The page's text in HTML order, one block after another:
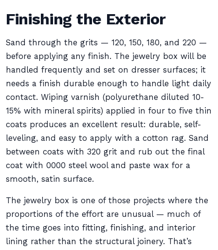
Finishing the Exterior
Sand through the grits — 120, 150, 180, and 220 —
before applying any finish. The jewelry box will be
handled frequently and set on dresser surfaces; it
needs a finish durable enough to handle light daily
contact. Wiping varnish (polyurethane diluted 10-
15% with mineral spirits) applied in four to five thin
coats produces an excellent result: durable, self-
leveling, and easy to apply with a cotton rag. Sand
between coats with 320 grit and rub out the final
coat with 0000 steel wool and paste wax for a
smooth, satin surface.
The jewelry box is one of those projects where the
proportions of the effort are unusual — much of
the time goes into fitting, finishing, and interior
lining rather than the structural joinery. That’s